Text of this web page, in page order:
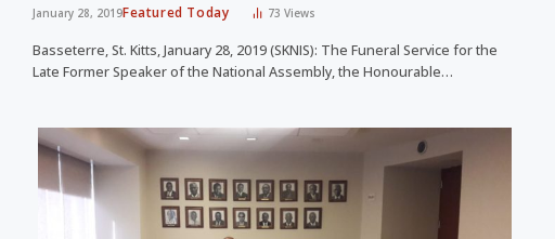
January 28, 2019Featured Today 73Views
Basseterre, St. Kitts, January 28, 2019 (SKNIS): The Funeral Service for the
Late Former Speaker of the National Assembly, the Honourable…